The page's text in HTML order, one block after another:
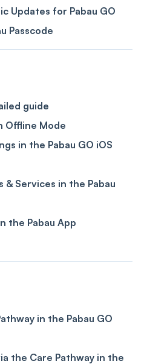
Updates for Pabau GO
Passcode
guide
Offline Mode
in the Pabau GO iOS
Services in the Pabau
the Pabau App
in the Pabau GO
the Care Pathway in the